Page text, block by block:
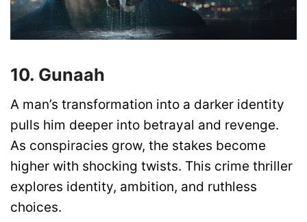
10. Gunaah
A man’s transformation into a darker identity
pulls him deeper into betrayal and revenge.
As conspiracies grow, the stakes become
higher with shocking twists. This crime thriller
explores identity, ambition, and ruthless
choices.